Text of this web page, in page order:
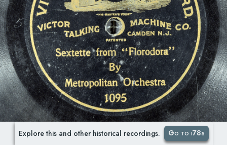
Explore this and other historical recordings. Go to i78s